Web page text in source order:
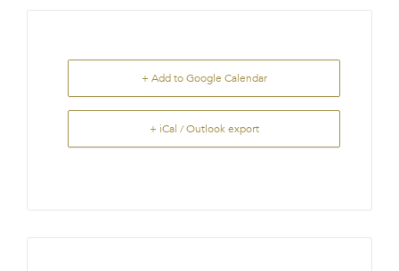
+ Add to Google Calendar
+ iCal / Outlook export